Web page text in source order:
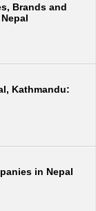
Brands and
Kathmandu:
in Nepal